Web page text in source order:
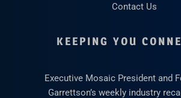
Contact Us
KEEPING YOU
Executive Mosaic President and
Garrettson’s weekly industry